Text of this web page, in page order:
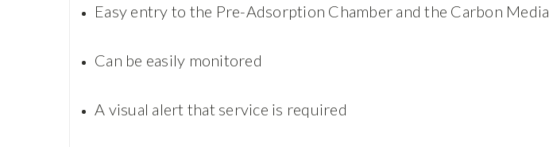
Easy entry to the Pre-Adsorption Chamber and the Carbon Media
Can be easily monitored
A visual alert that service is required